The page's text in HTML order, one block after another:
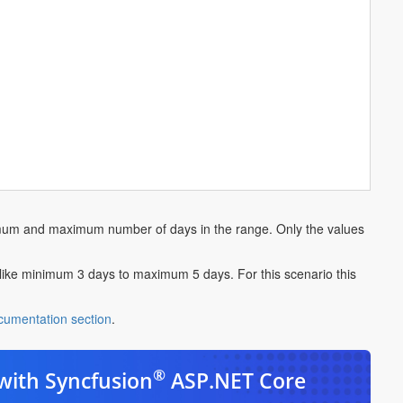
and maximum number of days in the range. Only the values
minimum 3 days to maximum 5 days. For this scenario this
section.
Syncfusion® ASP.NET Core